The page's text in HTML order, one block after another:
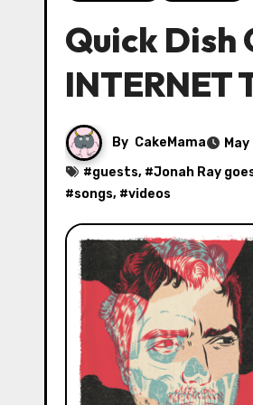
Quick Dish
INTERNET
By CakeMama
#guests, #Jonah Ray
#songs, #videos